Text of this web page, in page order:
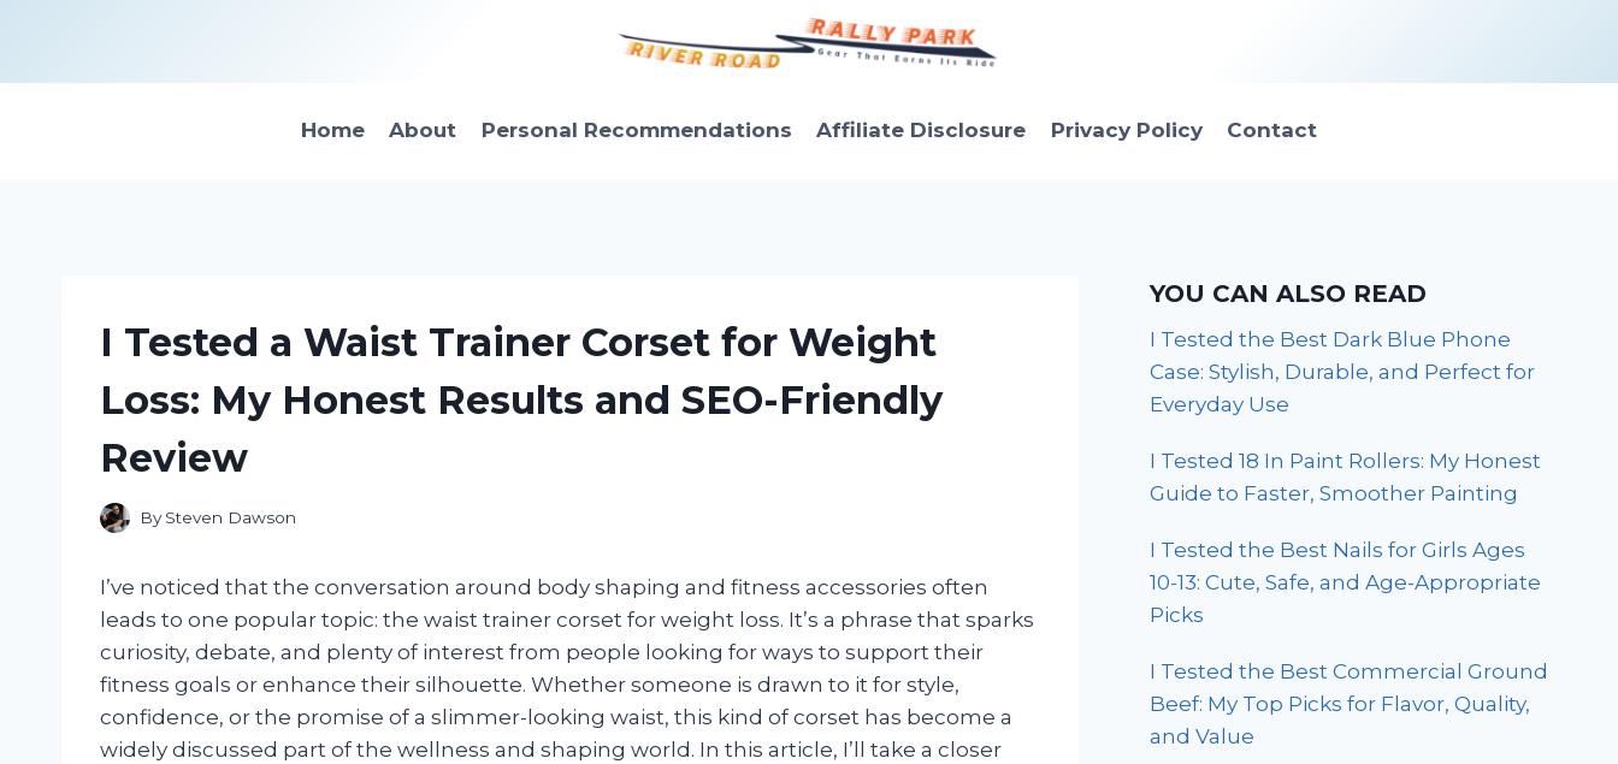
content
Home About Personal Recommendations Affiliate Disclosure Privacy Policy Contact
I Tested a Waist Trainer Corset for Weight
Loss: My Honest Results and SEO-Friendly
Review
By Steven Dawson
I’ve noticed that the conversation around body shaping and fitness accessories often
leads to one popular topic: the waist trainer corset for weight loss. It’s a phrase that sparks
curiosity, debate, and plenty of interest from people looking for ways to support their
fitness goals or enhance their silhouette. Whether someone is drawn to it for style,
confidence, or the promise of a slimmer-looking waist, this kind of corset has become a
widely discussed part of the wellness and shaping world. In this article, I’ll take a closer
YOU CAN ALSO READ
I Tested the Best Dark Blue Phone
Case: Stylish, Durable, and Perfect for
Everyday Use
I Tested 18 In Paint Rollers: My Honest
Guide to Faster, Smoother Painting
I Tested the Best Nails for Girls Ages
10-13: Cute, Safe, and Age-Appropriate
Picks
I Tested the Best Commercial Ground
Beef: My Top Picks for Flavor, Quality,
and Value